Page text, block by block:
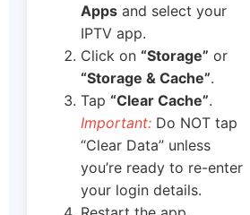
Apps and select your
IPTV app.
Click on “Storage” or
“Storage & Cache”.
Tap “Clear Cache”.
Important: Do NOT tap
“Clear Data” unless
you’re ready to re-enter
your login details.